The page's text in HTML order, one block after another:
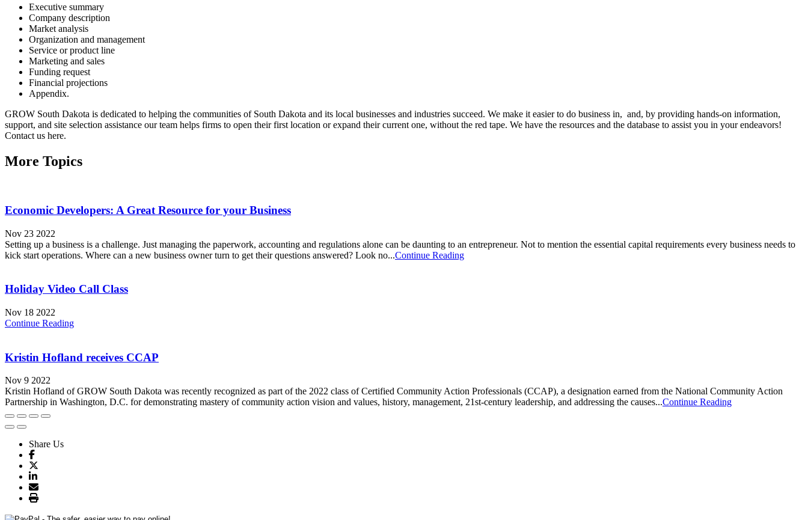
Executive summary
Company description
Market analysis
Organization and management
Service or product line
Marketing and sales
Funding request
Financial projections
Appendix.
GROW South Dakota is dedicated to helping the communities of South Dakota and its local businesses and industries succeed. We make it easier to do business in, and, by providing hands-on information,
support, and site selection assistance our team helps firms to open their first location or expand their current one, without the red tape. We have the resources and the database to assist you in your endeavors!
Contact us here.
More Topics
Economic Developers: A Great Resource for your Business
Nov 23 2022
Setting up a business is a challenge. Just managing the paperwork, accounting and regulations alone can be daunting to an entrepreneur. Not to mention the essential capital requirements every business needs to
kick start operations. Where can a new business owner turn to get their questions answered? Look no...Continue Reading
Holiday Video Call Class
Nov 18 2022
Continue Reading
Kristin Hofland receives CCAP
Nov 9 2022
Kristin Hofland of GROW South Dakota was recently recognized as part of the 2022 class of Certified Community Action Professionals (CCAP), a designation earned from the National Community Action
Partnership in Washington, D.C. for demonstrating mastery of community action vision and values, history, management, 21st-century leadership, and addressing the causes...Continue Reading
Share Us